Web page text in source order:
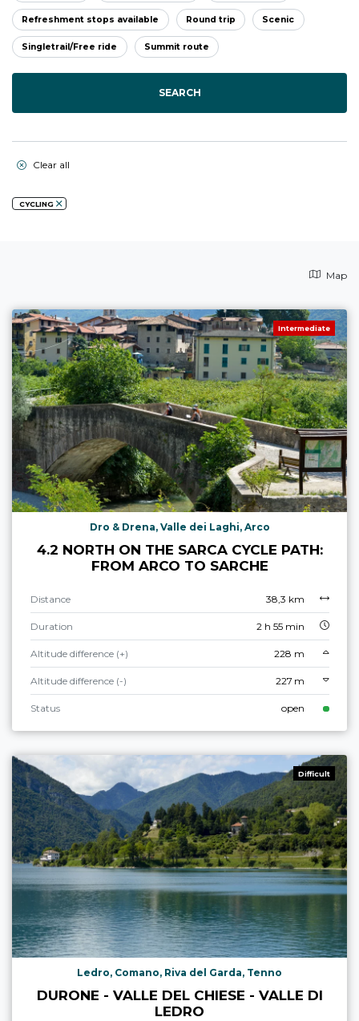
Refreshment stops available Round trip Scenic
Singletrail/Free ride Summit route
SEARCH
Clear all
CYCLING
Map
Intermediate
Dro & Drena, Valle dei Laghi, Arco
4.2 NORTH ON THE SARCA CYCLE PATH:
FROM ARCO TO SARCHE
Distance 38,3 km
Duration 2 h 55 min
Altitude difference (+) 228 m
Altitude difference (-) 227 m
Status open
Difficult
Ledro, Comano, Riva del Garda, Tenno
DURONE - VALLE DEL CHIESE - VALLE DI
LEDRO